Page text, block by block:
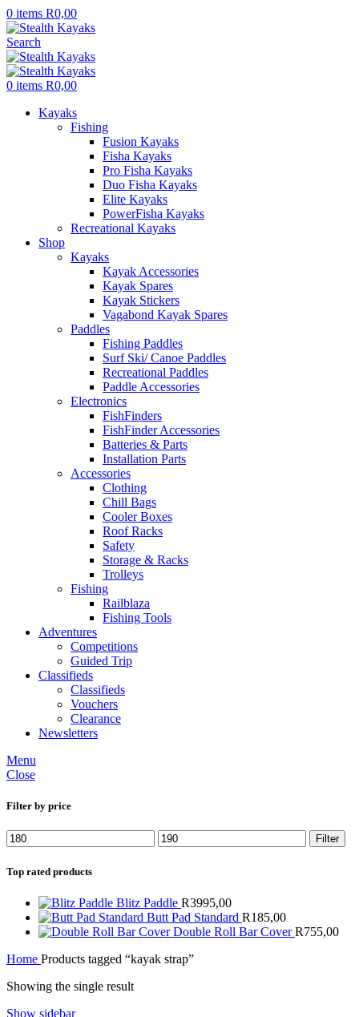
0 items R0,00
Search
0 items R0,00
Kayaks
Fishing
Fusion Kayaks
Fisha Kayaks
Pro Fisha Kayaks
Duo Fisha Kayaks
Elite Kayaks
PowerFisha Kayaks
Recreational Kayaks
Shop
Kayaks
Kayak Accessories
Kayak Spares
Kayak Stickers
Vagabond Kayak Spares
Paddles
Fishing Paddles
Surf Ski/ Canoe Paddles
Recreational Paddles
Paddle Accessories
Electronics
FishFinders
FishFinder Accessories
Batteries & Parts
Installation Parts
Accessories
Clothing
Chill Bags
Cooler Boxes
Roof Racks
Safety
Storage & Racks
Trolleys
Fishing
Railblaza
Fishing Tools
Adventures
Competitions
Guided Trip
Classifieds
Classifieds
Vouchers
Clearance
Newsletters
Menu
Close
Filter by price
Min
price
Max
price
Filter
Top rated products
Blitz Paddle R3995,00
Butt Pad Standard R185,00
Double Roll Bar CoverR755,00
Home Products tagged “kayak strap”
Showing the single result
Show sidebar